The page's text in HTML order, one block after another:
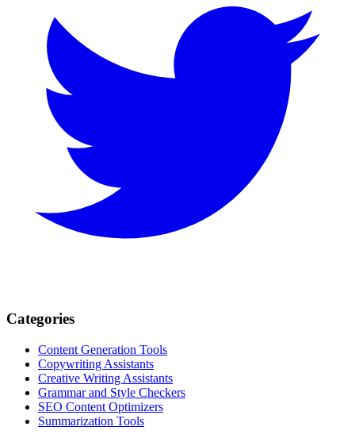
Categories
Content Generation Tools
Copywriting Assistants
Creative Writing Assistants
Grammar and Style Checkers
SEO Content Optimizers
Summarization Tools